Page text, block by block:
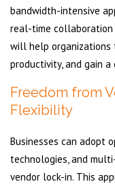
bandwidth-intensive
real-time
will help organizations
productivity, and gain a
Freedom from
Flexibility
Businesses can adopt
technologies, and
vendor lock-in. This